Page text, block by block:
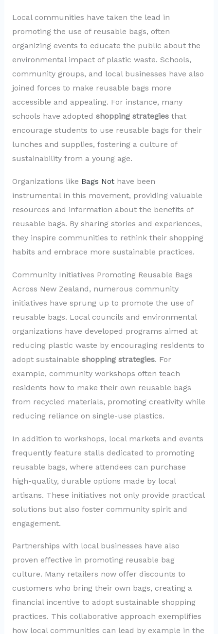
Local communities have taken the lead in
promoting the use of reusable bags, often
organizing events to educate the public about the
environmental impact of plastic waste. Schools,
community groups, and local businesses have also
joined forces to make reusable bags more
accessible and appealing. For instance, many
schools have adopted shopping strategiesthat
encourage students to use reusable bags for their
lunches and supplies, fostering a culture of
sustainability from a young age.
Organizations like Bags Nothave been
instrumental in this movement, providing valuable
resources and information about the benefits of
reusable bags. By sharing stories and experiences,
they inspire communities to rethink their shopping
habits and embrace more sustainable practices.
Community Initiatives Promoting Reusable Bags
Across New Zealand, numerous community
initiatives have sprung up to promote the use of
reusable bags. Local councils and environmental
organizations have developed programs aimed at
reducing plastic waste by encouraging residents to
adopt sustainable shopping strategies. For
example, community workshops often teach
residents how to make their own reusable bags
from recycled materials, promoting creativity while
reducing reliance on single-use plastics.
In addition to workshops, local markets and events
frequently feature stalls dedicated to promoting
reusable bags, where attendees can purchase
high-quality, durable options made by local
artisans. These initiatives not only provide practical
solutions but also foster community spirit and
engagement.
Partnerships with local businesses have also
proven effective in promoting reusable bag
culture. Many retailers now offer discounts to
customers who bring their own bags, creating a
financial incentive to adopt sustainable shopping
practices. This collaborative approach exemplifies
how local communities can lead by example in the